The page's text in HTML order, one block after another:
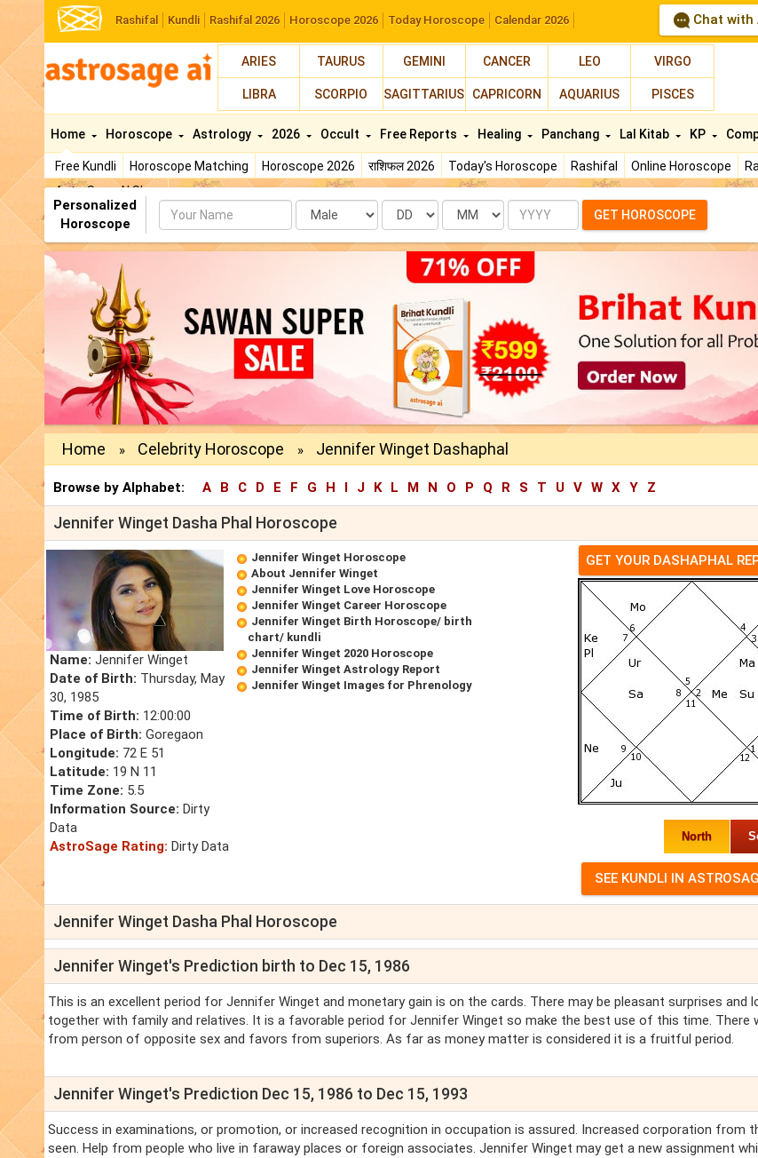
Rashifal Kundli Rashifal 2026 Horoscope 2026 Today Horoscope Calendar 2026 Chat with
ARIES TAURUS GEMINI CANCER LEO VIRGO
LIBRA SCORPIO SAGITTARIUS CAPRICORN AQUARIUS PISCES
Home
Free Kundli Horoscope Matching Horoscope 2026 राशिफल 2026 Today's Horoscope Rashifal Online Horoscope
AstroSage AI Shop
Horoscope Astrology 2026 Occult Free Reports Healing Panchang Lal Kitab KP
Personalized
Horoscope
Name Date Month Year GET HOROSCOPE
Home » Celebrity Horoscope » Jennifer Winget Dashaphal
Browse by Alphabet: A B C D E F G H I J K L M N O P Q R S T U V W X Y Z
Jennifer Winget Dasha Phal Horoscope
Name: Jennifer Winget
Date of Birth: Thursday, May
30, 1985
Time of Birth: 12:00:00
Place of Birth: Goregaon
Longitude: 72 E 51
Latitude: 19 N 11
Time Zone: 5.5
Information Source: Dirty
Data
AstroSage Rating: Dirty Data
Jennifer Winget Horoscope
About Jennifer Winget
Jennifer Winget Love Horoscope
Jennifer Winget Career Horoscope
Jennifer Winget Birth Horoscope/ birth
chart/ kundli
Jennifer Winget 2020 Horoscope
Jennifer Winget Astrology Report
Jennifer Winget Images for Phrenology
GET YOUR DASHAPHAL
North
Jennifer Winget Dasha Phal Horoscope
Jennifer Winget's Prediction birth to Dec 15, 1986
This is an excellent period for Jennifer Winget and monetary gain is on the cards. There may be pleasant surprises and
together with family and relatives. It is a favorable period for Jennifer Winget so make the best use of this time. There
from person of opposite sex and favors from superiors. As far as money matter is considered it is a fruitful period.
Jennifer Winget's Prediction Dec 15, 1986 to Dec 15, 1993
Success in examinations, or promotion, or increased recognition in occupation is assured. Increased corporation from
seen. Help from people who live in faraway places or foreign associates. Jennifer Winget may get a new assignment